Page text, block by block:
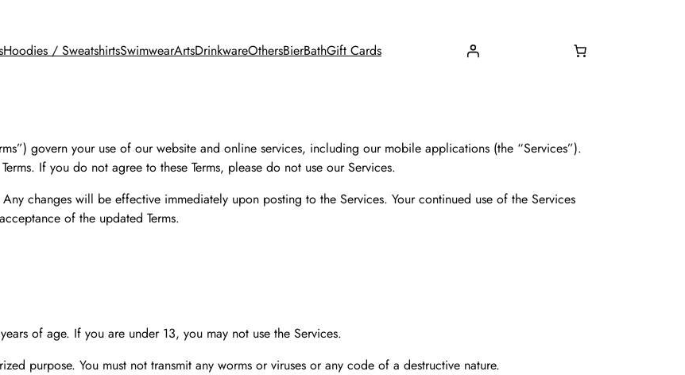
Hoodies / SweatshirtsSwimwearArtsDrinkwareOthersBierBathGift Cards
govern your use of our website and online services, including our mobile applications (the “Services”).
If you do not agree to these Terms, please do not use our Services.
changes will be effective immediately upon posting to the Services. Your continued use of the Services
of the updated Terms.
of age. If you are under 13, you may not use the Services.
purpose. You must not transmit any worms or viruses or any code of a destructive nature.